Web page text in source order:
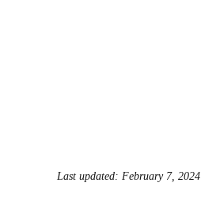
Last updated: February 7, 2024